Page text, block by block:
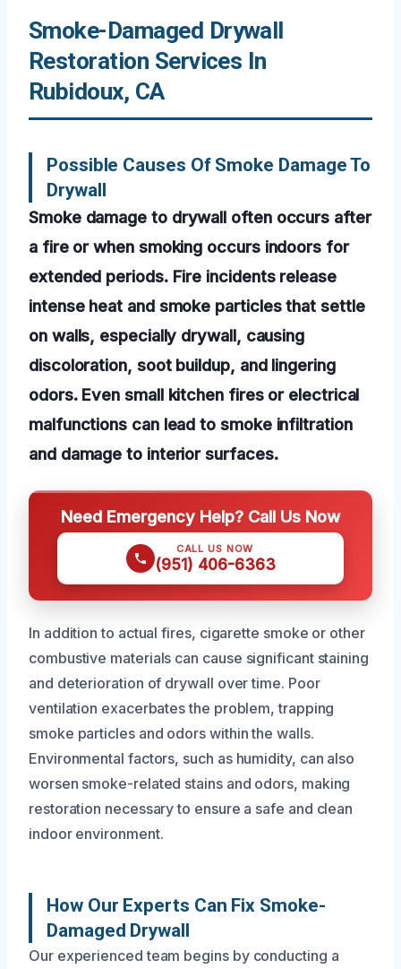
Smoke-Damaged Drywall
Restoration Services In
Rubidoux, CA
Possible Causes Of Smoke Damage To
Drywall
Smoke damage to drywall often occurs after
a fire or when smoking occurs indoors for
extended periods. Fire incidents release
intense heat and smoke particles that settle
on walls, especially drywall, causing
discoloration, soot buildup, and lingering
odors. Even small kitchen fires or electrical
malfunctions can lead to smoke infiltration
and damage to interior surfaces.
Need Emergency Help? Call Us Now
CALL US NOW
(951) 406-6363
In addition to actual fires, cigarette smoke or other
combustive materials can cause significant staining
and deterioration of drywall over time. Poor
ventilation exacerbates the problem, trapping
smoke particles and odors within the walls.
Environmental factors, such as humidity, can also
worsen smoke-related stains and odors, making
restoration necessary to ensure a safe and clean
indoor environment.
How Our Experts Can Fix Smoke-
Damaged Drywall
Our experienced team begins by conducting a